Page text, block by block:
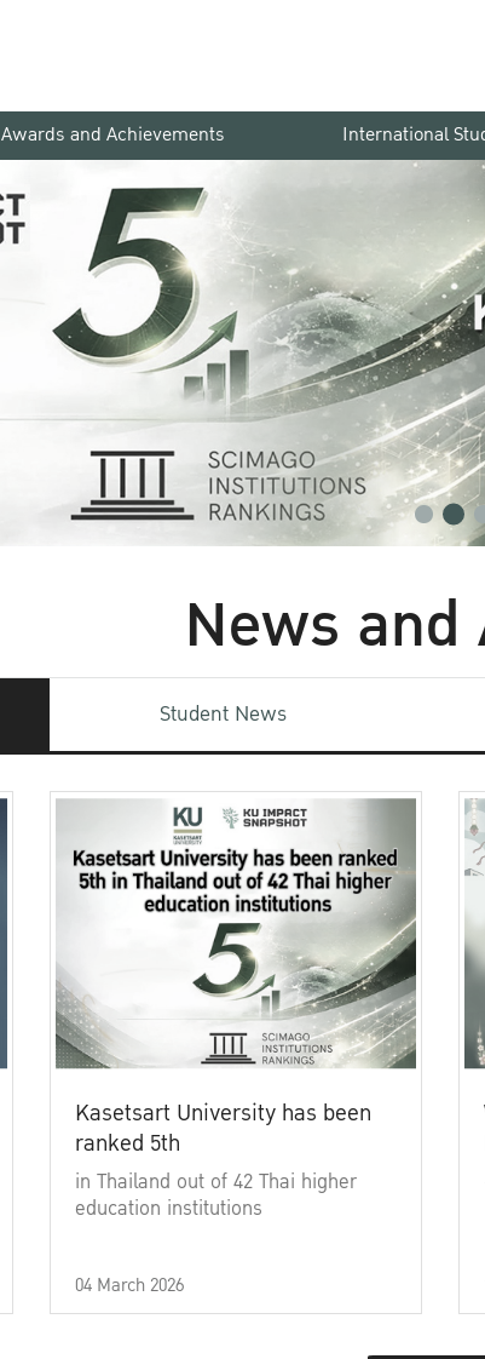
Awards and Achievements International
News
Student News
Kasetsart University has been
ranked 5th
in Thailand out of 42 Thai higher
education institutions
04 March 2026